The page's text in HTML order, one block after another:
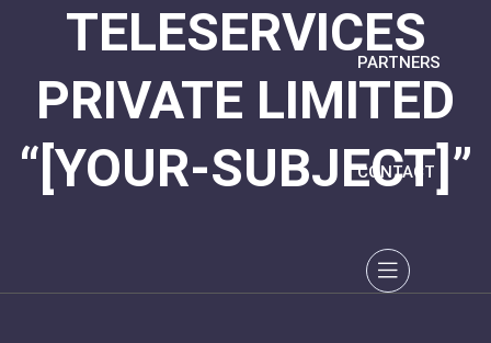
PARTNERS
CONTACT
TELESERVICES
PRIVATE LIMITED
“[YOUR-SUBJECT]”